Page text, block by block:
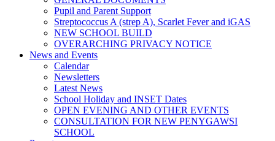
Pupil and Parent Support
Streptococcus A (strep A), Scarlet Fever and iGAS
NEW SCHOOL BUILD
OVERARCHING PRIVACY NOTICE
News and Events
Calendar
Newsletters
Latest News
School Holiday and INSET Dates
OPEN EVENING AND OTHER EVENTS
CONSULTATION FOR NEW PENYGAWSI
SCHOOL